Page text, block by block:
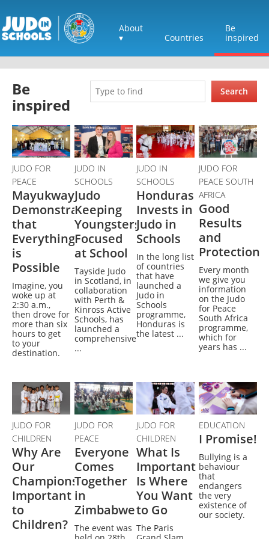
About
▾
Countries
Be
inspired
Be
inspired
Search
JUDO FOR
PEACE
Mayukwayukwa
Demonstrates
that
Everything
is
Possible
Imagine, you
woke up at
2:30 a.m.,
then drove for
more than six
hours to get
to your
destination.
JUDO IN
SCHOOLS
Judo
Keeping
Youngsters
Focused
at School
Tayside Judo
in Scotland, in
collaboration
with Perth &
Kinross Active
Schools, has
launched a
comprehensive
...
JUDO IN
SCHOOLS
Honduras
Invests in
Judo in
Schools
In the long list
of countries
that have
launched a
Judo in
Schools
programme,
Honduras is
the latest ...
JUDO FOR
PEACE SOUTH
AFRICA
Good
Results
and
Protection
Every month
we give you
information
on the Judo
for Peace
South Africa
programme,
which for
years has ...
JUDO FOR
CHILDREN
Why Are
Our
Champions
Important
to
Children?
JUDO FOR
PEACE
Everyone
Comes
Together
in
Zimbabwe
The event was
JUDO FOR
CHILDREN
What Is
Important
Is Where
You Want
to Go
The Paris
EDUCATION
I Promise!
Bullying is a
behaviour
that
endangers
the very
existence of
our society.